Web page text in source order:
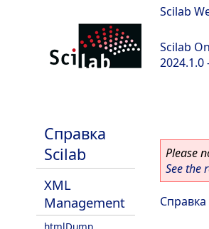
Scilab
Scilab
2024.1.0
Справка
Scilab
XML
Management
Please
See the
Справка